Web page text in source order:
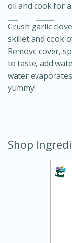
Becky's
Thai
10 mins
oil and cook for
Crush garlic
skillet and cook
Remove cover,
to taste, add
water
yummy!
Shop